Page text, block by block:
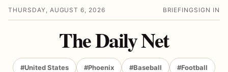
THURSDAY, AUGUST 6, 2026 BRIEFING SIGN IN
The Daily Net
#United States #Phoenix #Baseball #Football